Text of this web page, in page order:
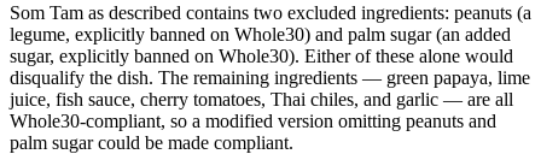
Som Tam as described contains two excluded ingredients: peanuts (a
legume, explicitly banned on Whole30) and palm sugar (an added
sugar, explicitly banned on Whole30). Either of these alone would
disqualify the dish. The remaining ingredients — green papaya, lime
juice, fish sauce, cherry tomatoes, Thai chiles, and garlic — are all
Whole30-compliant, so a modified version omitting peanuts and
palm sugar could be made compliant.